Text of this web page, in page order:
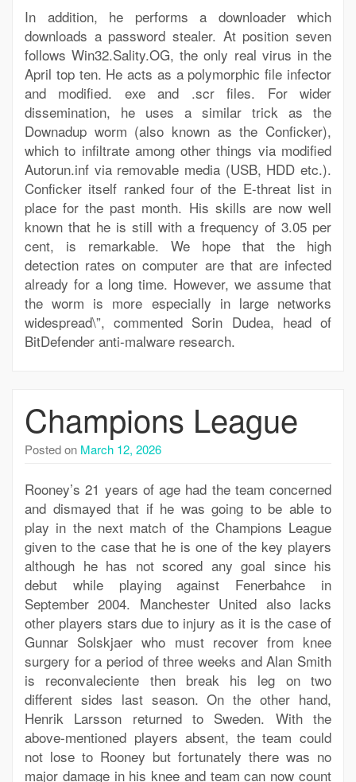
In addition, he performs a downloader which
downloads a password stealer. At position seven
follows Win32.Sality.OG, the only real virus in the
April top ten. He acts as a polymorphic file infector
and modified. exe and .scr files. For wider
dissemination, he uses a similar trick as the
Downadup worm (also known as the Conficker),
which to infiltrate among other things via modified
Autorun.inf via removable media (USB, HDD etc.).
Conficker itself ranked four of the E-threat list in
place for the past month. His skills are now well
known that he is still with a frequency of 3.05 per
cent, is remarkable. We hope that the high
detection rates on computer are that are infected
already for a long time. However, we assume that
the worm is more especially in large networks
widespread\”, commented Sorin Dudea, head of
BitDefender anti-malware research.
Champions League
Posted on March 12, 2026
Rooney’s 21 years of age had the team concerned
and dismayed that if he was going to be able to
play in the next match of the Champions League
given to the case that he is one of the key players
although he has not scored any goal since his
debut while playing against Fenerbahce in
September 2004. Manchester United also lacks
other players stars due to injury as it is the case of
Gunnar Solskjaer who must recover from knee
surgery for a period of three weeks and Alan Smith
is reconvaleciente then break his leg on two
different sides last season. On the other hand,
Henrik Larsson returned to Sweden. With the
above-mentioned players absent, the team could
not lose to Rooney but fortunately there was no
major damage in his knee and team can now count